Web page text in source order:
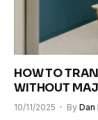
HOW TO
WITHOUT
10/11/2025 By Dan